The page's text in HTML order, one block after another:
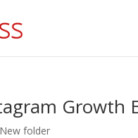
Growth
New folder